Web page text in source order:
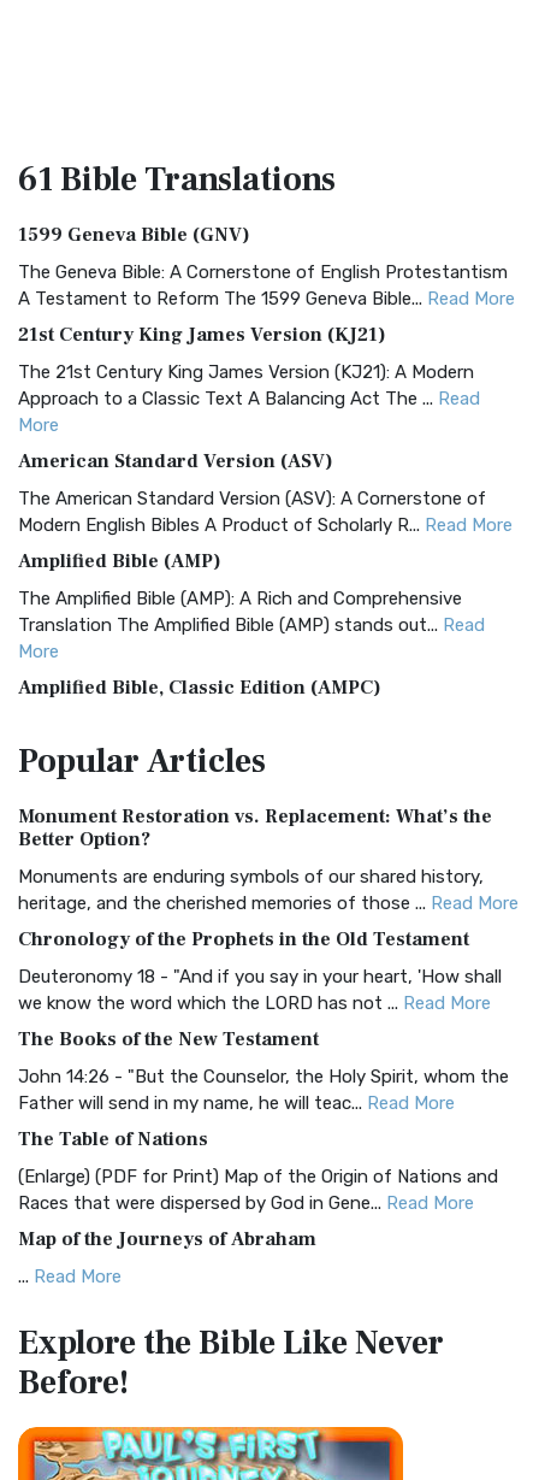
61 BibleTranslations
1599 Geneva Bible (GNV)
The Geneva Bible: A Cornerstone of English Protestantism
A Testament to Reform The 1599 Geneva Bible... Read More
21st Century King James Version (KJ21)
The 21st Century King James Version (KJ21): A Modern
Approach to a Classic Text A Balancing Act The ... Read
More
American Standard Version (ASV)
The American Standard Version (ASV): A Cornerstone of
Modern English Bibles A Product of Scholarly R... Read More
Amplified Bible (AMP)
The Amplified Bible (AMP): A Rich and Comprehensive
Translation The Amplified Bible (AMP) stands out... Read
More
Amplified Bible, Classic Edition (AMPC)
Treasure The Amplified Bible, Classic Editio...
The Authorized (King James) Version (AKJV): A Timeless
Classic The Authorized King James Version (AK...
BRG Bible (BRG)
Visual Experience The BRG Bible, an acronym...Read More
Christian Standard Bible (CSB)
and Readability The Christian Standard Bib...
Common English Bible (CEB)
Everyone The Common English Bible (CEB) is a conte...
More
Complete Jewish Bible (CJB)
The Complete Jewish Bible (CJB): A Jewish Perspective on
Scripture The Complete Jewish Bible (CJB) i...
The Contemporary English Version (CEV): A Bible for
Everyone The Contemporary English Version (CEV),...
Darby Translation (DARBY)
PopularArticles
Monument Restoration vs. Replacement: What’s the
Better Option?
Monuments are enduring symbols of our shared history,
heritage, and the cherished memories of those ... Read More
Chronology of the Prophets in the Old Testament
Deuteronomy 18 - "And if you say in your heart, 'How shall
we know the word which the LORD has not ... Read More
The Books of the New Testament
John 14:26 - "But the Counselor, the Holy Spirit, whom the
Father will send in my name, he will teac... Read More
The Table of Nations
(Enlarge) (PDF for Print) Map of the Origin of Nations and
Races that were dispersed by God in Gene... Read More
Map of the Journeys of Abraham
... Read More
Egypt
(Enlarge) (PDF for Print) Map of the Route of the Hebrews
from Egypt This map shows the Exodus of t...
Miracles in the Old Testament
Mark 6:52 - For they considered not the miracle of the
Explore the BibleLike Never
Before!